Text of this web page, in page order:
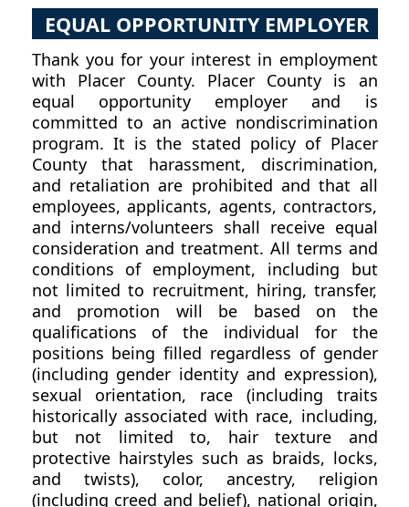
EQUAL OPPORTUNITY EMPLOYER
Thank you for your interest in employment
with Placer County. Placer County is an
equal opportunity employer and is
committed to an active nondiscrimination
program. It is the stated policy of Placer
County that harassment, discrimination,
and retaliation are prohibited and that all
employees, applicants, agents, contractors,
and interns/volunteers shall receive equal
consideration and treatment. All terms and
conditions of employment, including but
not limited to recruitment, hiring, transfer,
and promotion will be based on the
qualifications of the individual for the
positions being filled regardless of gender
(including gender identity and expression),
sexual orientation, race (including traits
historically associated with race, including,
but not limited to, hair texture and
protective hairstyles such as braids, locks,
and twists), color, ancestry, religion
(including creed and belief), national origin,